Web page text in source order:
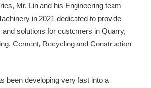
Mr. Lin and his Engineering team
in 2021 dedicated to provide
and solutions for customers in Quarry,
Cement, Recycling and Construction
been developing very fast into a